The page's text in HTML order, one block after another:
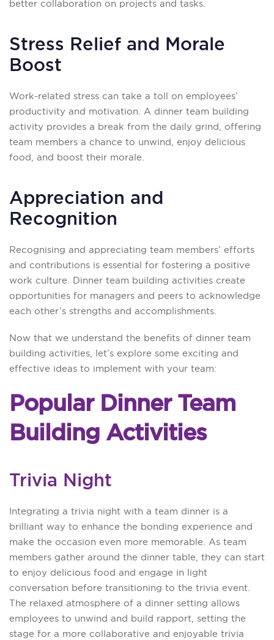
better collaboration on projects and tasks.
Stress Relief and Morale
Boost
Work-related stress can take a toll on employees’
productivity and motivation. A dinner team building
activity provides a break from the daily grind, offering
team members a chance to unwind, enjoy delicious
food, and boost their morale.
Appreciation and
Recognition
Recognising and appreciating team members’ efforts
and contributions is essential for fostering a positive
work culture. Dinner team building activities create
opportunities for managers and peers to acknowledge
each other’s strengths and accomplishments.
Now that we understand the benefits of dinner team
building activities, let’s explore some exciting and
effective ideas to implement with your team:
Popular Dinner Team
Building Activities
Trivia Night
Integrating a trivia night with a team dinner is a
brilliant way to enhance the bonding experience and
make the occasion even more memorable. As team
members gather around the dinner table, they can start
to enjoy delicious food and engage in light
conversation before transitioning to the trivia event.
The relaxed atmosphere of a dinner setting allows
employees to unwind and build rapport, setting the
stage for a more collaborative and enjoyable trivia